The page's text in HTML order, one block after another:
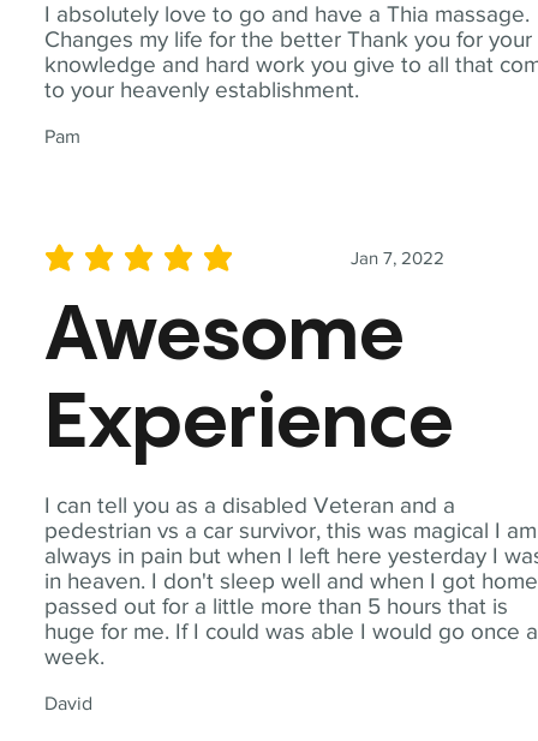
I absolutely love to go and have a Thia massage.
Changes my life for the better Thank you for your
knowledge and hard work you give to all that
to your heavenly establishment.
Pam
I can tell you as a disabled Veteran and a
pedestrian vs a car survivor, this was magical I am
always in pain but when I left here yesterday I
in heaven. I don't sleep well and when I got
passed out for a little more than 5 hours that is
huge for me. If I could was able I would go once a
week.
David
Jan 7, 2022
average rating is 5 out of 5
Awesome
Experience